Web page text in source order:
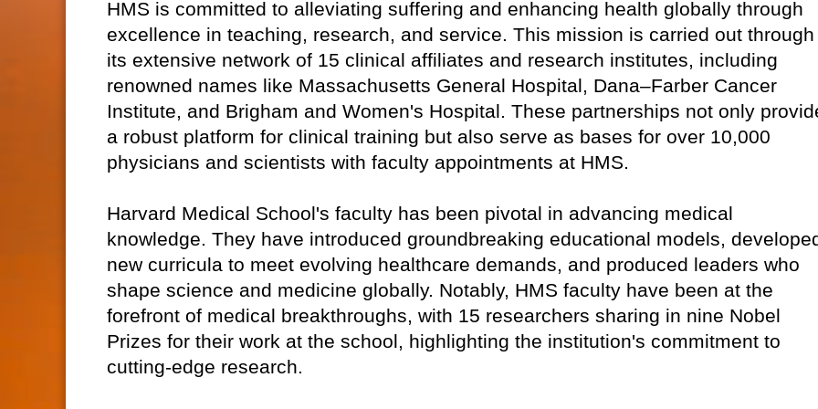
HMS is committed to alleviating suffering and enhancing health globally through
excellence in teaching, research, and service. This mission is carried out through
its extensive network of 15 clinical affiliates and research institutes, including
renowned names like Massachusetts General Hospital, Dana–Farber Cancer
Institute, and Brigham and Women's Hospital. These partnerships not only
a robust platform for clinical training but also serve as bases for over 10,000
physicians and scientists with faculty appointments at HMS.
Harvard Medical School's faculty has been pivotal in advancing medical
knowledge. They have introduced groundbreaking educational models,
new curricula to meet evolving healthcare demands, and produced leaders who
shape science and medicine globally. Notably, HMS faculty have been at the
forefront of medical breakthroughs, with 15 researchers sharing in nine Nobel
Prizes for their work at the school, highlighting the institution's commitment to
cutting-edge research.